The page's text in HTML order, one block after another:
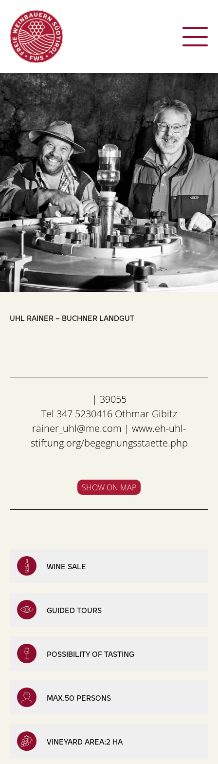
,
UHL RAINER – BUCHNER LANDGUT
| 39055
Tel 347 5230416 Othmar Gibitz
rainer_uhl@me.com | www.eh-uhl-
stiftung.org/begegnungsstaette.php
SHOW ON MAP
WINE SALE
GUIDED TOURS
POSSIBILITY OF TASTING
MAX.50 PERSONS
VINEYARD AREA:2 HA